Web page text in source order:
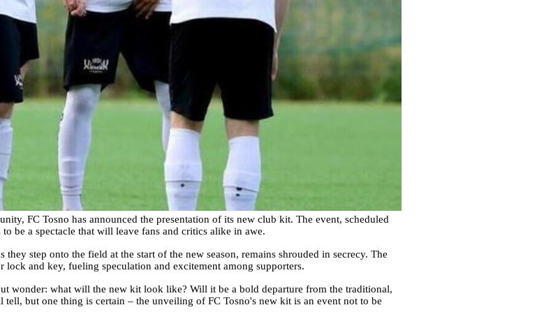
FC Tosno has announced the presentation of its new club kit. The event, scheduled
be a spectacle that will leave fans and critics alike in awe.
step onto the field at the start of the new season, remains shrouded in secrecy. The
and key, fueling speculation and excitement among supporters.
wonder: what will the new kit look like? Will it be a bold departure from the traditional,
but one thing is certain – the unveiling of FC Tosno's new kit is an event not to be